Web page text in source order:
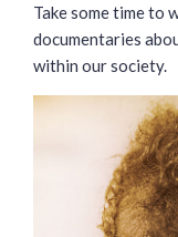
Take some time to
documentaries
within our society.